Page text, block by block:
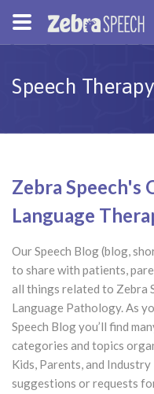
Speech
Zebra Speech's
Language
Our Speech Blog (blog,
to share with patients,
all things related to Zebra
Language Pathology. As
Speech Blog you’ll find
categories and topics
Kids, Parents, and
suggestions or requests